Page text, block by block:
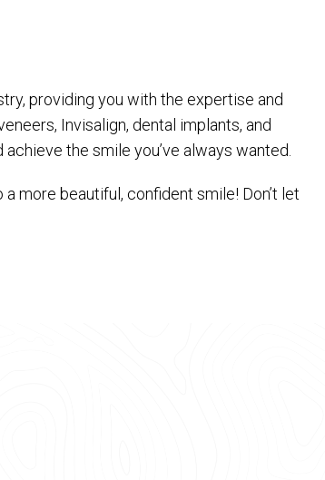
providing you with the expertise and
Invisalign, dental implants, and
the smile you’ve always wanted.
more beautiful, confident smile! Don’t let